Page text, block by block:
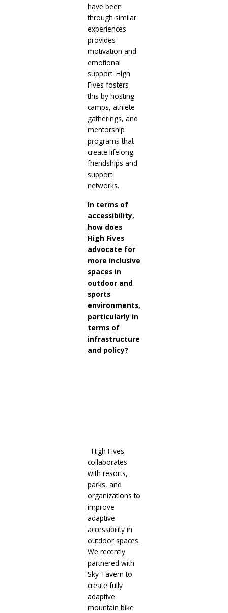
have been
through similar
experiences
provides
motivation and
emotional
support. High
Fives fosters
this by hosting
camps, athlete
gatherings, and
mentorship
programs that
create lifelong
friendships and
support
networks.
In terms of
accessibility,
how does
High Fives
advocate for
more inclusive
spaces in
outdoor and
sports
environments,
particularly in
terms of
infrastructure
and policy?
High Fives
collaborates
with resorts,
parks, and
organizations to
improve
adaptive
accessibility in
outdoor spaces.
We recently
partnered with
Sky Tavern to
create fully
adaptive
mountain bike